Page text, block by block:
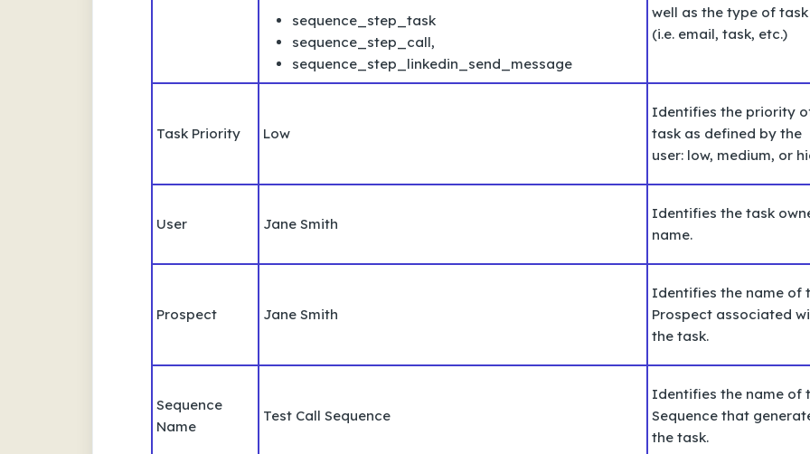
sequence_step_task
sequence_step_call,
sequence_step_linkedin_send_message
well as the type of task
(i.e. email, task, etc.)
Task Priority Low
Identifies the priority
task as defined by the
user: low, medium, or
User Jane Smith
Identifies the task
name.
Prospect Jane Smith
Identifies the name of
Prospect associated
the task.
Sequence
Name
Test Call Sequence
Identifies the name of
Sequence that
the task.